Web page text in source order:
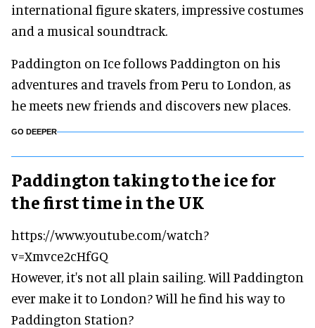
international figure skaters, impressive costumes
and a musical soundtrack.
Paddington on Ice follows Paddington on his
adventures and travels from Peru to London, as
he meets new friends and discovers new places.
GO DEEPER
Paddington taking to the ice for
the first time in the UK
https://www.youtube.com/watch?
v=Xmvce2cHfGQ
However, it's not all plain sailing. Will Paddington
ever make it to London? Will he find his way to
Paddington Station?